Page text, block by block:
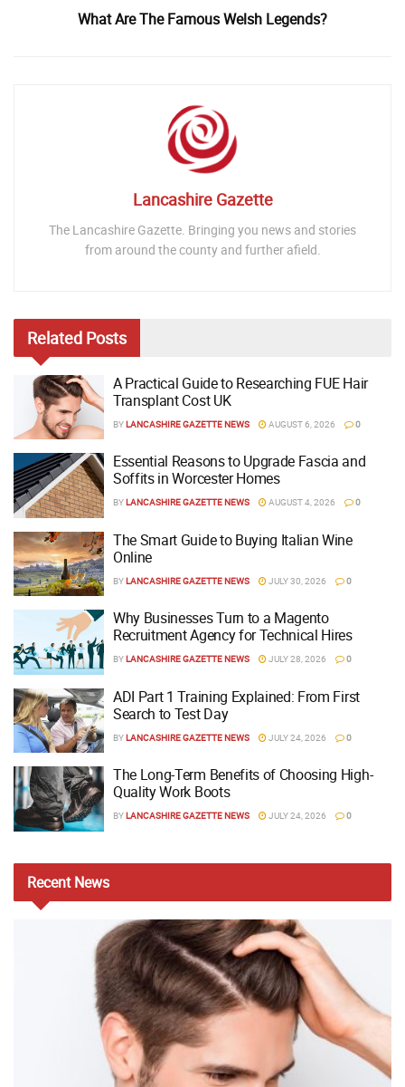
What Are The Famous Welsh Legends?
Lancashire Gazette
The Lancashire Gazette. Bringing you news and stories
from around the county and further afield.
Related Posts
A Practical Guide to Researching FUE Hair
Transplant Cost UK
BYLANCASHIRE GAZETTE NEWS AUGUST 6, 2026 0
Essential Reasons to Upgrade Fascia and
Soffits in Worcester Homes
BYLANCASHIRE GAZETTE NEWS AUGUST 4, 2026 0
The Smart Guide to Buying Italian Wine
Online
BYLANCASHIRE GAZETTE NEWS JULY 30, 2026 0
Why Businesses Turn to a Magento
Recruitment Agency for Technical Hires
BYLANCASHIRE GAZETTE NEWS JULY 28, 2026 0
ADI Part 1 Training Explained: From First
Search to Test Day
BYLANCASHIRE GAZETTE NEWS JULY 24, 2026 0
The Long-Term Benefits of Choosing High-
Quality Work Boots
BYLANCASHIRE GAZETTE NEWS JULY 24, 2026 0
RecentNews